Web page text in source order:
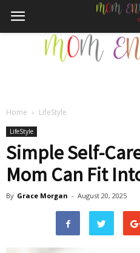
Home LifeStyle
LifeStyle
Simple Self-
Mom Can Fit
By Grace Morgan - August 20, 2025